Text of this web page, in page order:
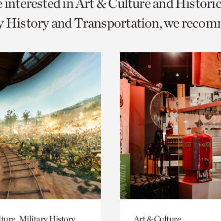
History and Transportation, we
Military History Art & Culture